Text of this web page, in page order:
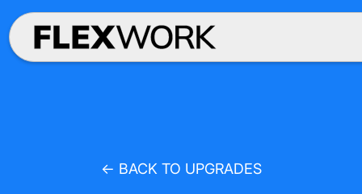
← BACK TO UPGRADES